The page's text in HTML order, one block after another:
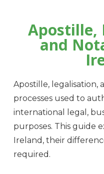
Apostille,
and
Apostille, legalisation,
processes used to
international legal,
purposes. This guide
Ireland, their
required.